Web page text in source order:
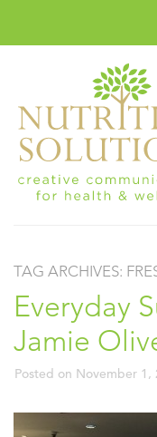
TAG ARCHIVES:
Everyday
Jamie
Posted on November 1,